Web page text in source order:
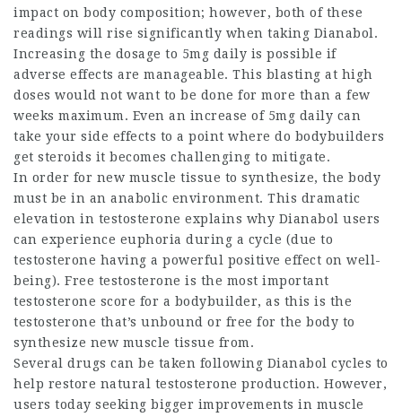
impact on body composition; however, both of these
readings will rise significantly when taking Dianabol.
Increasing the dosage to 5mg daily is possible if
adverse effects are manageable. This blasting at high
doses would not want to be done for more than a few
weeks maximum. Even an increase of 5mg daily can
take your side effects to a point where do bodybuilders
get steroids it becomes challenging to mitigate.
In order for new muscle tissue to synthesize, the body
must be in an anabolic environment. This dramatic
elevation in testosterone explains why Dianabol users
can experience euphoria during a cycle (due to
testosterone having a powerful positive effect on well-
being). Free testosterone is the most important
testosterone score for a bodybuilder, as this is the
testosterone that’s unbound or free for the body to
synthesize new muscle tissue from.
Several drugs can be taken following Dianabol cycles to
help restore natural testosterone production. However,
users today seeking bigger improvements in muscle